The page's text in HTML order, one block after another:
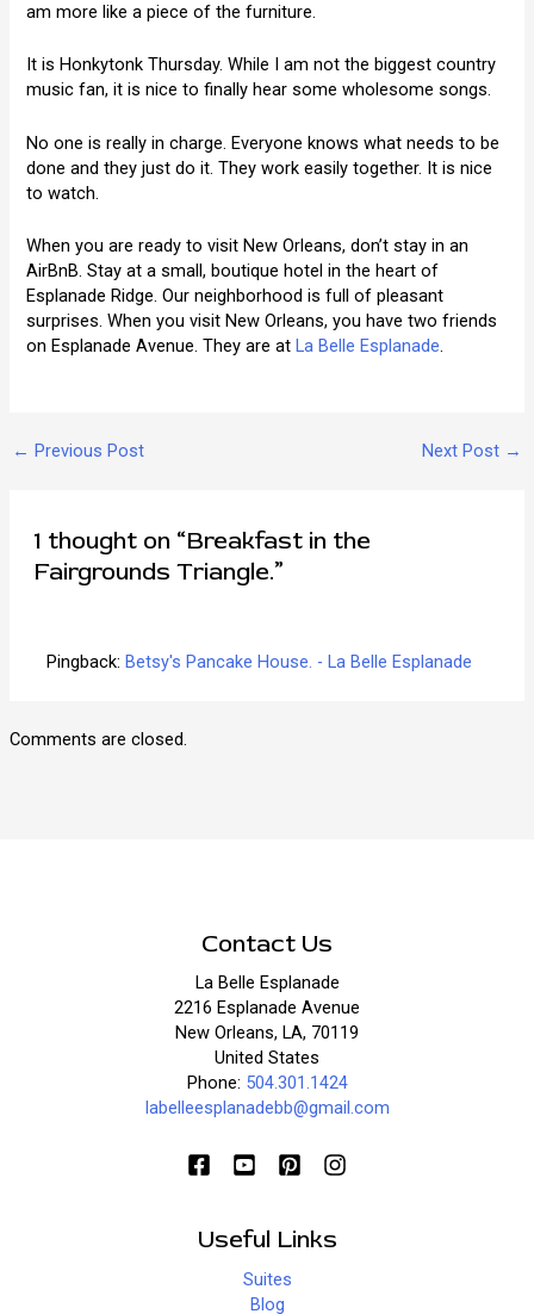
am more like a piece of the furniture.
It is Honkytonk Thursday. While I am not the biggest country
music fan, it is nice to finally hear some wholesome songs.
No one is really in charge. Everyone knows what needs to be
done and they just do it. They work easily together. It is nice
to watch.
When you are ready to visit New Orleans, don’t stay in an
AirBnB. Stay at a small, boutique hotel in the heart of
Esplanade Ridge. Our neighborhood is full of pleasant
surprises. When you visit New Orleans, you have two friends
on Esplanade Avenue. They are at La Belle Esplanade.
Post
← Previous Post Next Post →
1 thought on “Breakfast in the
Fairgrounds Triangle.”
Pingback:Betsy's Pancake House. - La Belle Esplanade
Comments are closed.
Contact Us
La Belle Esplanade
2216 Esplanade Avenue
New Orleans, LA, 70119
United States
Phone: 504.301.1424
labelleesplanadebb@gmail.com
Useful Links
Suites
Blog